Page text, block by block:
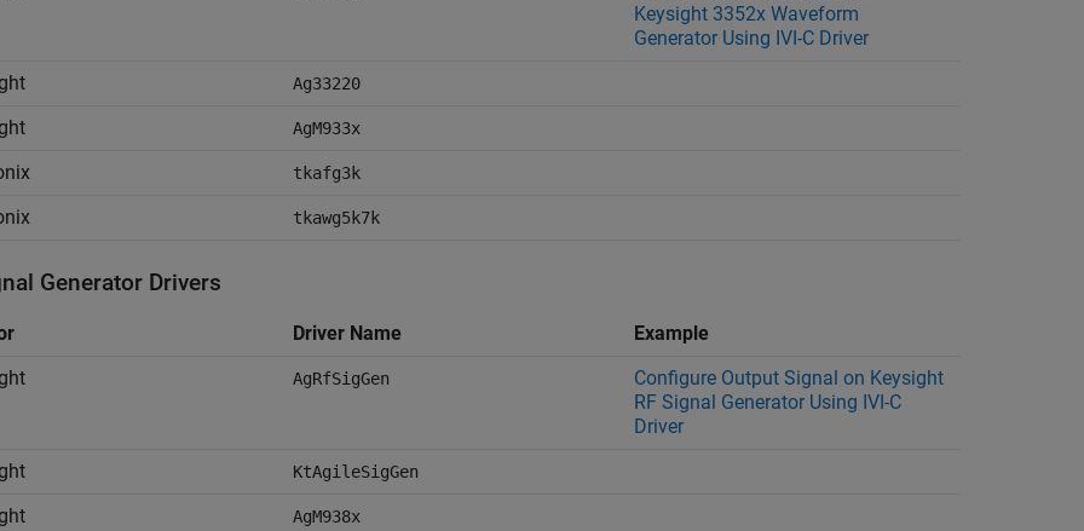
Keysight 3352x Waveform
Generator Using IVI-C Driver
Ag33220
AgM933x
tkafg3k
tkawg5k7k
Generator Drivers
Driver Name
Example
AgRfSigGen
Configure Output Signal on Keysight
RF Signal Generator Using IVI-C
Driver
KtAgileSigGen
AgM938x